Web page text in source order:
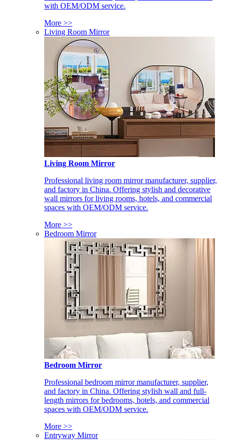
with OEM/ODM service.
More >>
Living Room Mirror
Living Room Mirror
Professional living room mirror manufacturer, supplier,
and factory in China. Offering stylish and decorative
wall mirrors for living rooms, hotels, and commercial
spaces with OEM/ODM service.
More >>
Bedroom Mirror
Bedroom Mirror
Professional bedroom mirror manufacturer, supplier,
and factory in China. Offering stylish wall and full-
length mirrors for bedrooms, hotels, and commercial
spaces with OEM/ODM service.
More >>
Entryway Mirror